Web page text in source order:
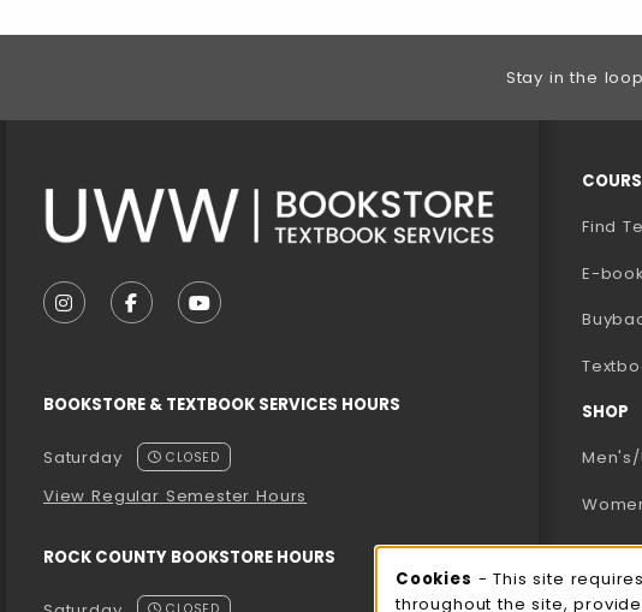
Stay in the
FOLLOW US ON INSTAGRAM (OPENS IN A NEW TAB)
FOLLOW US ON FACEBOOK (OPENS IN A NEW TAB)
FOLLOW US ON YOUTUBE (OPENS IN A NEW
BOOKSTORE & TEXTBOOK SERVICES HOURS
Saturday CLOSED
View Regular Semester Hours
ROCK COUNTY BOOKSTORE HOURS
Find
E-
SHOP
Gifts
Cookie
Cookies - This site
throughout the site,